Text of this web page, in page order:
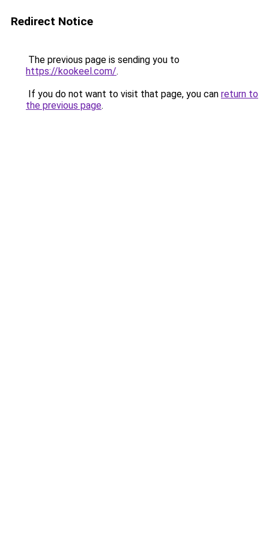
Redirect Notice
The previous page is sending you to
https://kookeel.com/.
If you do not want to visit that page, you can return to
the previous page.